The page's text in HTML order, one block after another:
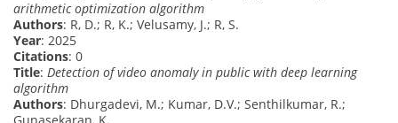
arithmetic optimization algorithm
Authors: R, D.; R, K.; Velusamy, J.; R, S.
Year: 2025
Citations: 0
Title: Detection of video anomaly in public with deep learning
algorithm
Authors: Dhurgadevi, M.; Kumar, D.V.; Senthilkumar, R.;